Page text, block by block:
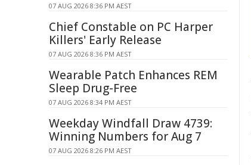
07 AUG 2026 8:36 PM AEST
Chief Constable on PC Harper
Killers' Early Release
07 AUG 2026 8:36 PM AEST
Wearable Patch Enhances REM
Sleep Drug-Free
07 AUG 2026 8:34 PM AEST
Weekday Windfall Draw 4739:
Winning Numbers for Aug 7
07 AUG 2026 8:26 PM AEST